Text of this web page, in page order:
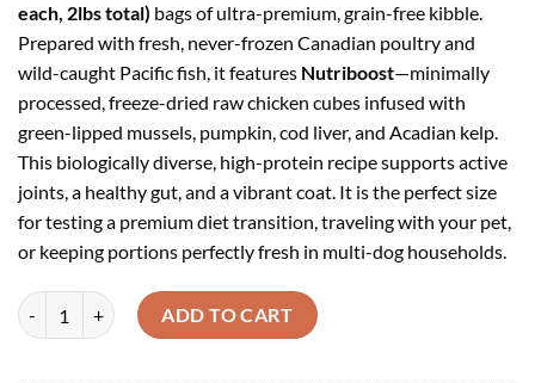
each, 2lbs total) bags of ultra-premium, grain-free kibble.
Prepared with fresh, never-frozen Canadian poultry and
wild-caught Pacific fish, it features Nutriboost—minimally
processed, freeze-dried raw chicken cubes infused with
green-lipped mussels, pumpkin, cod liver, and Acadian kelp.
This biologically diverse, high-protein recipe supports active
joints, a healthy gut, and a vibrant coat. It is the perfect size
for testing a premium diet transition, traveling with your pet,
or keeping portions perfectly fresh in multi-dog households.
Nutrience SubZero Fraser Valley High Protein Dry Dog Food (1lb
ADD TO CART